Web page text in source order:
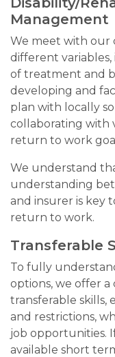
Management
We meet with our
different
of treatment and
developing and
plan with locally
collaborating with
return to work
We understand
understanding
and insurer is key
return to work.
Transferable
To fully
options, we offer
transferable skills,
and restrictions,
job opportunities.
available short